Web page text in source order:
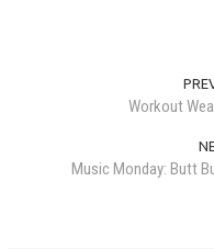
Workout
Music Monday: Butt